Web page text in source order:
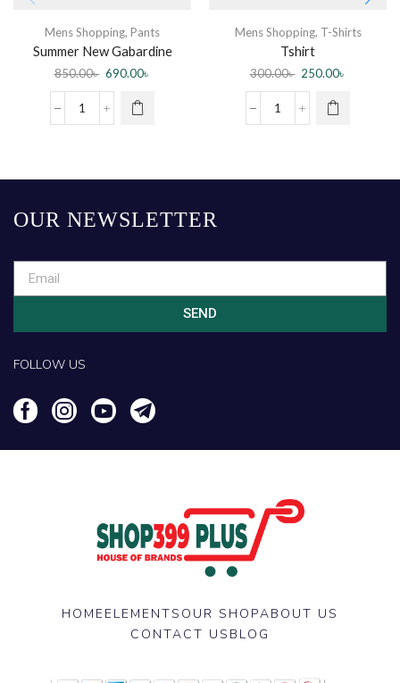
Mens Shopping, Pants
Summer New Gabardine
Casual Pants Men Breathable
Cotton Slim Fit Chino
850.00৳ 690.00৳
Mens Shopping, T-Shirts
Tshirt
300.00৳ 250.00৳
OUR NEWSLETTER
SEND
FOLLOW US
HOMEELEMENTS OUR SHOPABOUT US
CONTACT US BLOG